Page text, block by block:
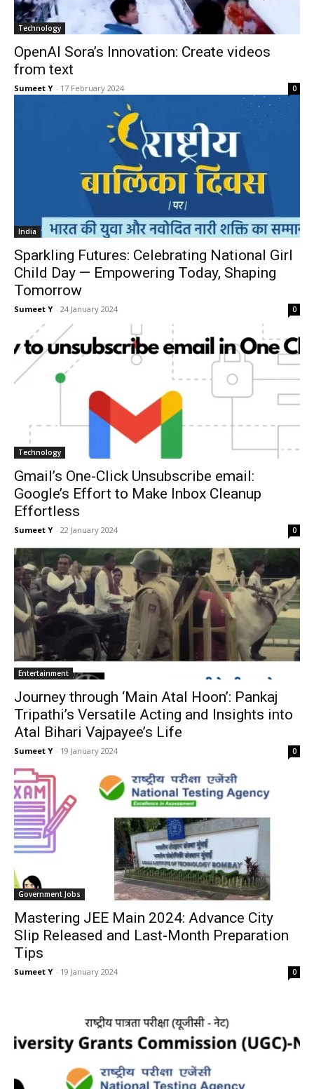
Tech­nol­o­gy
OpenAI Sora’s Innovation: Create videos
from text
Sumeet Y - 17 Feb­ru­ary 2024 0
India
Sparkling Futures: Celebrating National Girl
Child Day — Empowering Today, Shaping
Tomorrow
Sumeet Y - 24 Jan­u­ary 2024 0
Tech­nol­o­gy
Gmail’s One-Click Unsubscribe email:
Google’s Effort to Make Inbox Cleanup
Effortless
Sumeet Y - 22 Jan­u­ary 2024 0
Enter­tain­ment
Journey through ‘Main Atal Hoon’: Pankaj
Tripathi’s Versatile Acting and Insights into
Atal Bihari Vajpayee’s Life
Sumeet Y - 19 Jan­u­ary 2024 0
Gov­ern­ment Jobs
Mastering JEE Main 2024: Advance City
Slip Released and Last-Month Preparation
Tips
Sumeet Y - 19 Jan­u­ary 2024 0